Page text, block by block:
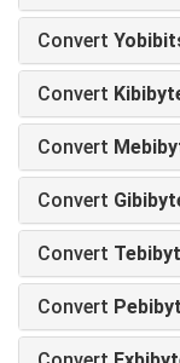
Convert
Convert
Convert
Convert
Convert
Convert